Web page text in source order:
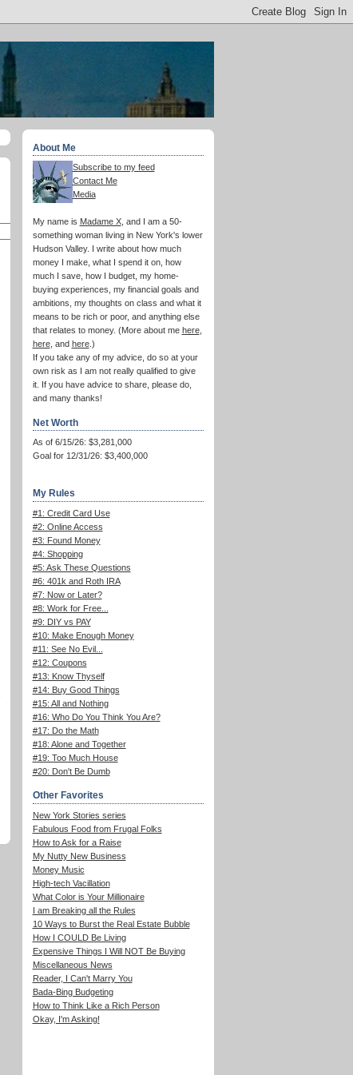
About Me
Subscribe to my feed
Contact Me
Media
My name is Madame X, and I am a 50-
something woman living in New York's lower
Hudson Valley. I write about how much
money I make, what I spend it on, how
much I save, how I budget, my home-
buying experiences, my financial goals and
ambitions, my thoughts on class and what it
means to be rich or poor, and anything else
that relates to money. (More about me here,
here, and here.)
If you take any of my advice, do so at your
own risk as I am not really qualified to give
it. If you have advice to share, please do,
and many thanks!
Net Worth
As of 6/15/26: $3,281,000
Goal for 12/31/26: $3,400,000
My Rules
#1: Credit Card Use
#2: Online Access
#3: Found Money
#4: Shopping
#5: Ask These Questions
#6: 401k and Roth IRA
#7: Now or Later?
#8: Work for Free...
#9: DIY vs PAY
#10: Make Enough Money
#11: See No Evil...
#12: Coupons
#13: Know Thyself
#14: Buy Good Things
#15: All and Nothing
#16: Who Do You Think You Are?
#17: Do the Math
#18: Alone and Together
#19: Too Much House
#20: Don't Be Dumb
Other Favorites
New York Stories series
Fabulous Food from Frugal Folks
How to Ask for a Raise
My Nutty New Business
Money Music
High-tech Vacillation
What Color is Your Millionaire
I am Breaking all the Rules
10 Ways to Burst the Real Estate Bubble
How I COULD Be Living
Expensive Things I Will NOT Be Buying
Miscellaneous News
Reader, I Can't Marry You
Bada-Bing Budgeting
How to Think Like a Rich Person
Okay, I'm Asking!